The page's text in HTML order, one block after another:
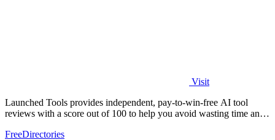
Visit
Launched Tools provides independent, pay-to-win-free AI tool
reviews with a score out of 100 to help you avoid wasting time and
FreeDirectories